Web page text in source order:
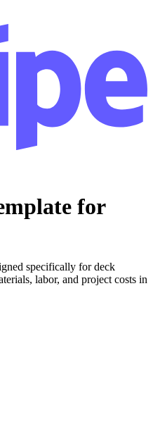
for
specifically for deck
labor, and project costs in